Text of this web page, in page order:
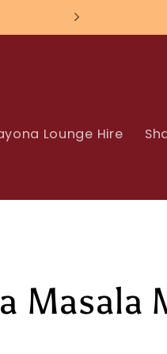
Lounge Hire
Masala